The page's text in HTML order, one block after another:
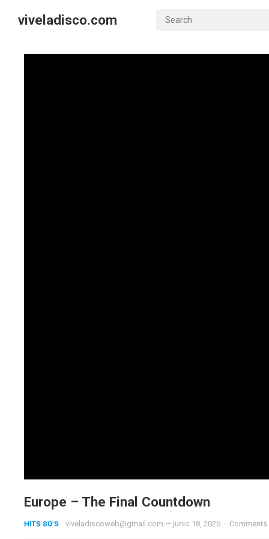
viveladisco.com
Europe – The Final Countdown
HITS 80'S viveladiscoweb@gmail.com — junio 18, 2026 ·